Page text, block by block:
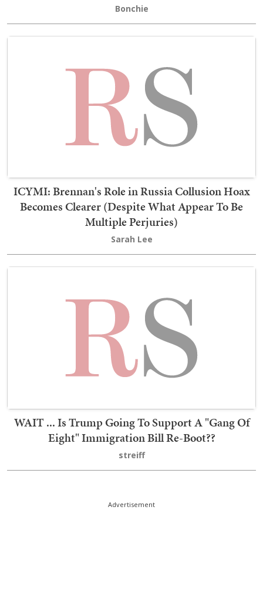
Bonchie
ICYMI: Brennan's Role in Russia Collusion Hoax
Becomes Clearer (Despite What Appear To Be
Multiple Perjuries)
Sarah Lee
WAIT ... Is Trump Going To Support A "Gang Of
Eight" Immigration Bill Re-Boot??
streiff
Advertisement